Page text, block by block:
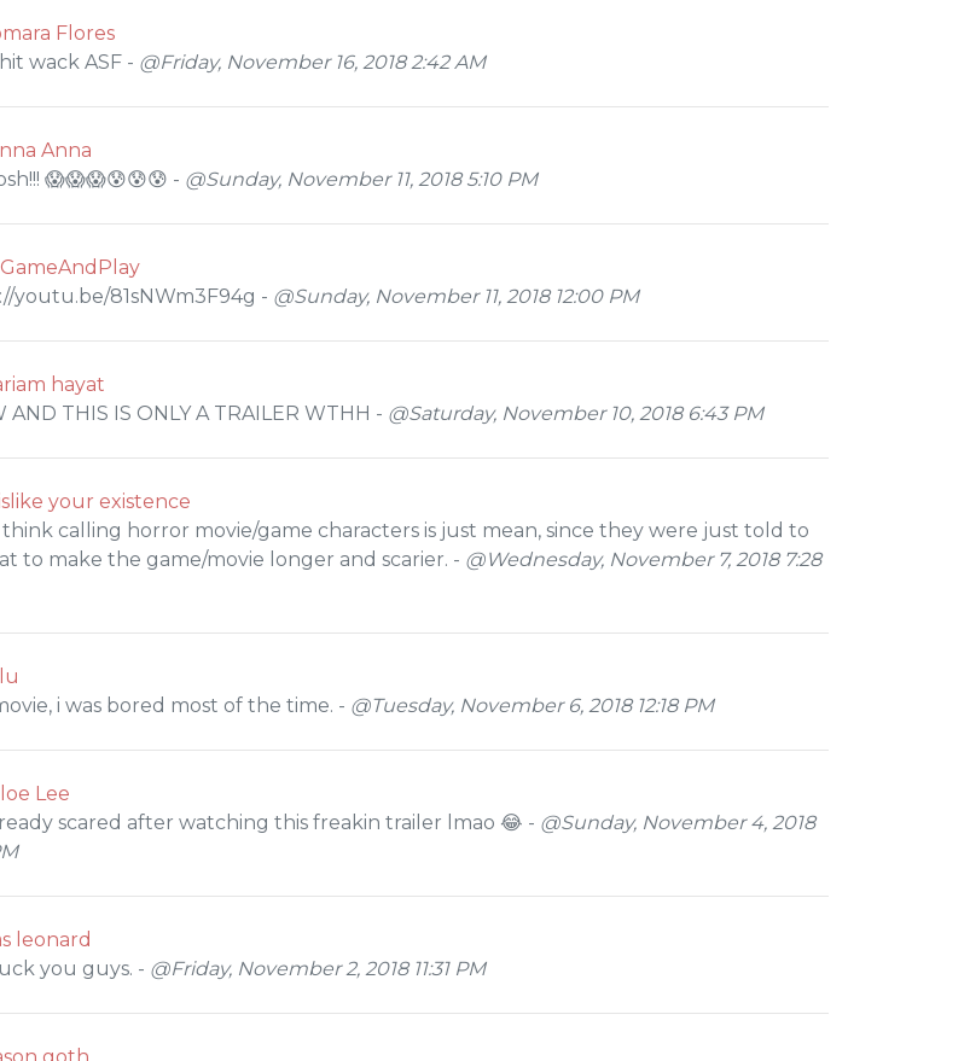
Flores
wack ASF - @Friday, November 16, 2018 2:42 AM
Anna
😱😱😱😰😰😰 - @Sunday, November 11, 2018 5:10 PM
youtu.be/81sNWm3F94g - @Sunday, November 11, 2018 12:00 PM
hayat
AND THIS IS ONLY A TRAILER WTHH - @Saturday, November 10, 2018 6:43 PM
your existence
calling horror movie/game characters is just mean, since they were just told to
to make the game/movie longer and scarier. - @Wednesday, November 7, 2018 7:28
i was bored most of the time. - @Tuesday, November 6, 2018 12:18 PM
Lee
scared after watching this freakin trailer lmao 😂 - @Sunday, November 4, 2018
leonard
you guys. - @Friday, November 2, 2018 11:31 PM